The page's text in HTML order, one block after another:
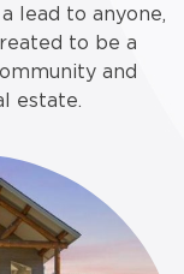
lead to anyone,
to be a
and
estate.